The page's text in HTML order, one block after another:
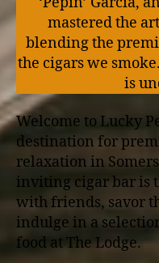
mastered the
blending the
the cigars we
is
Welcome to Lucky
destination for
relaxation in
inviting cigar bar is
with friends, savor
indulge in a
food at The Lodge.